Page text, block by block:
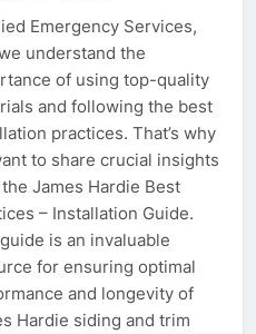
Emergency Services,
understand the
of using top-quality
and following the best
practices. That’s why
to share crucial insights
James Hardie Best
– Installation Guide.
is an invaluable
for ensuring optimal
and longevity of
Hardie siding and trim